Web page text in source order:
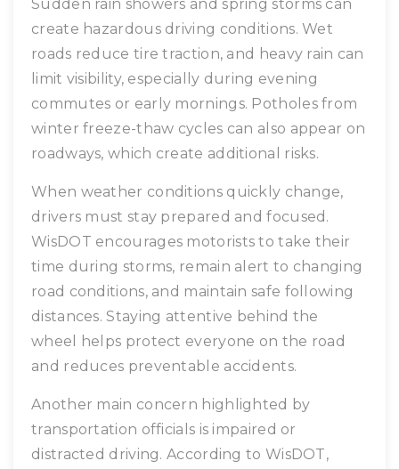
Sudden rain showers and spring storms can
create hazardous driving conditions. Wet
roads reduce tire traction, and heavy rain can
limit visibility, especially during evening
commutes or early mornings. Potholes from
winter freeze-thaw cycles can also appear on
roadways, which create additional risks.
When weather conditions quickly change,
drivers must stay prepared and focused.
WisDOT encourages motorists to take their
time during storms, remain alert to changing
road conditions, and maintain safe following
distances. Staying attentive behind the
wheel helps protect everyone on the road
and reduces preventable accidents.
Another main concern highlighted by
transportation officials is impaired or
distracted driving. According to WisDOT,